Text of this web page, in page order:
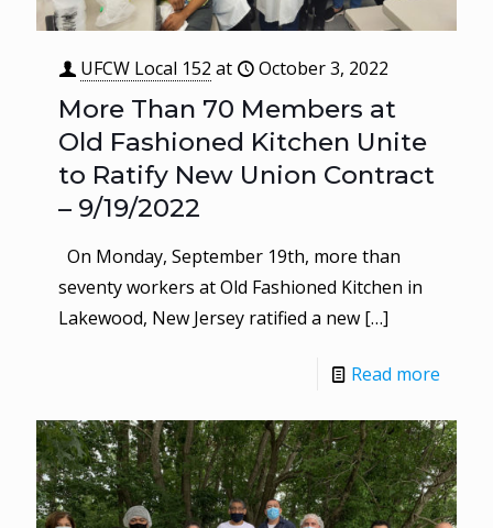
UFCW Local 152 at October 3, 2022
More Than 70 Members at
Old Fashioned Kitchen Unite
to Ratify New Union Contract
– 9/19/2022
On Monday, September 19th, more than
seventy workers at Old Fashioned Kitchen in
Lakewood, New Jersey ratified a new […]
Read more